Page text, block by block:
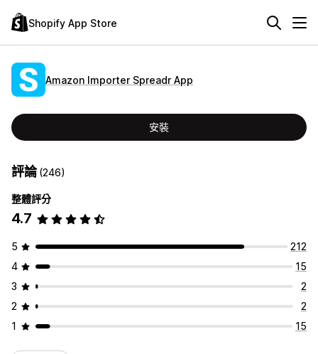
Shopify App Store
Amazon Importer Spreadr App
安裝
評論(246)
整體評分
4.7
5
212
4
15
3
2
2
2
1
15